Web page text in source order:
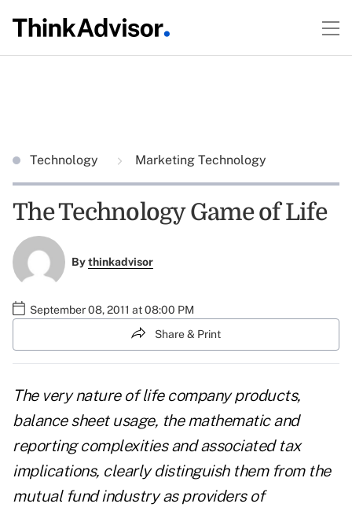
Technology Marketing Technology
The Technology Game of Life
Bythinkadvisor
September 08, 2011 at 08:00 PM
Share & Print
The very nature of life company products,
balance sheet usage, the mathematic and
reporting complexities and associated tax
implications, clearly distinguish them from the
mutual fund industry as providers of